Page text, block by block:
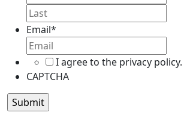
Name
Name
Email*
I agree to the privacy policy.
CAPTCHA